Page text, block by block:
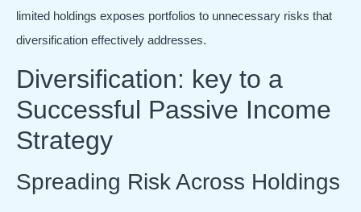
limited holdings exposes portfolios to unnecessary risks that
diversification effectively addresses.
Diversification: key to a
Successful Passive Income
Strategy
Spreading Risk Across Holdings